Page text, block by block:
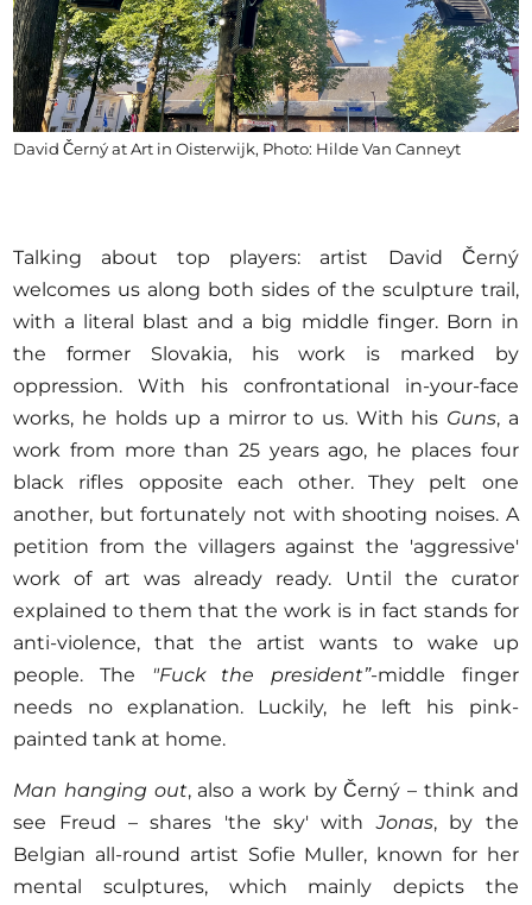
David Černý at Art in Oisterwijk, Photo: Hilde Van Canneyt
Talking about top players: artist David Černý
welcomes us along both sides of the sculpture trail,
with a literal blast and a big middle finger. Born in
the former Slovakia, his work is marked by
oppression. With his confrontational in-your-face
works, he holds up a mirror to us. With his Guns, a
work from more than 25 years ago, he places four
black rifles opposite each other. They pelt one
another, but fortunately not with shooting noises. A
petition from the villagers against the 'aggressive'
work of art was already ready. Until the curator
explained to them that the work is in fact stands for
anti-violence, that the artist wants to wake up
people. The "Fuck the president”-middle finger
needs no explanation. Luckily, he left his pink-
painted tank at home.
Man hanging out, also a work by Černý – think and
see Freud – shares 'the sky' withJonas, by the
Belgian all-round artist Sofie Muller, known for her
mental sculptures, which mainly depicts the